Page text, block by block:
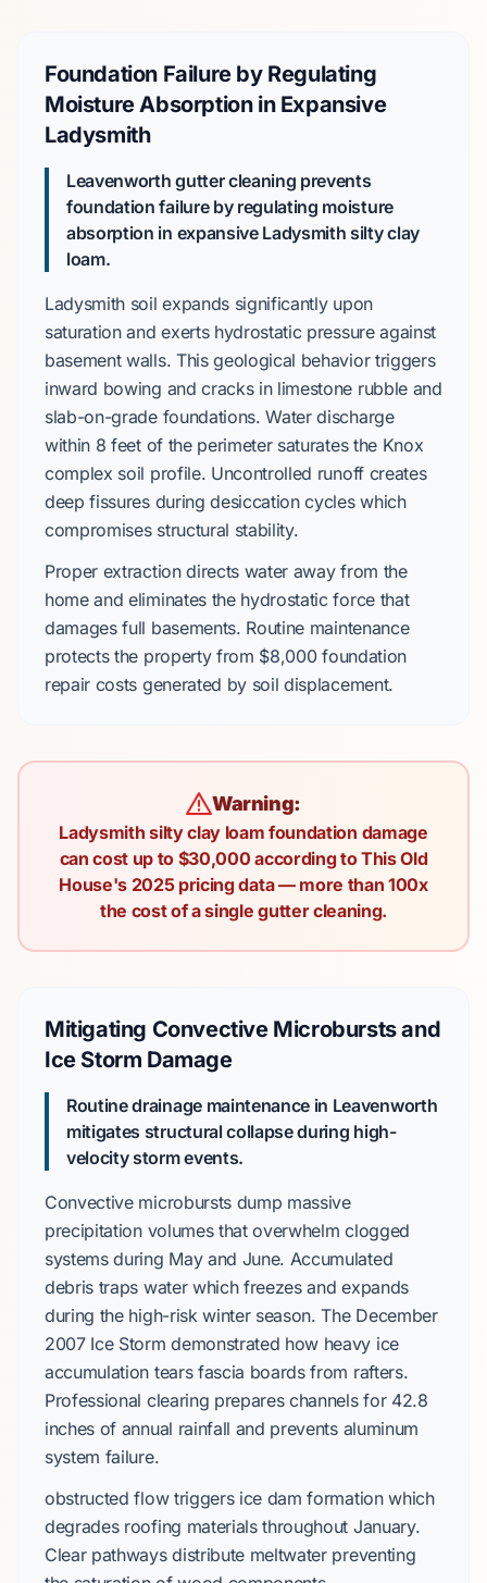
Foundation Failure by Regulating
Moisture Absorption in Expansive
Ladysmith
Leavenworth gutter cleaning prevents
foundation failure by regulating moisture
absorption in expansive Ladysmith silty clay
loam.
Ladysmith soil expands significantly upon
saturation and exerts hydrostatic pressure against
basement walls. This geological behavior triggers
inward bowing and cracks in limestone rubbleand
slab-on-gradefoundations. Water discharge
within 8 feetof the perimeter saturates the Knox
complex soil profile. Uncontrolled runoff creates
deep fissures during desiccation cycles which
compromises structural stability.
Proper extraction directs water away from the
home and eliminates the hydrostatic force that
damagesfull basements. Routine maintenance
protects the property from $8,000foundation
repair costs generated by soil displacement.
Warning:
Ladysmith silty clay loam foundation damage
can cost up to $30,000 according to This Old
House's 2025 pricing data — more than 100x
the cost of a single gutter cleaning.
Mitigating Convective Microbursts and
Ice Storm Damage
Routine drainage maintenance in Leavenworth
mitigates structural collapse during high-
velocity storm events.
Convective microburstsdump massive
precipitation volumes that overwhelm clogged
systems during May and June. Accumulated
debris traps water which freezes and expands
during the high-riskwinter season. The December
2007 Ice Storm demonstrated how heavy ice
accumulation tears fascia boards from rafters.
Professional clearing prepares channels for 42.8
inches of annual rainfall and prevents aluminum
system failure.
obstructed flow triggers ice dam formation which
degrades roofing materials throughout January.
Clear pathways distribute meltwater preventing